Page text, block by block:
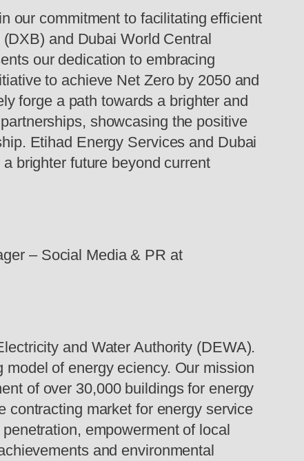
our commitment to facilitating efficient
and Dubai World Central
our dedication to embracing
to achieve Net Zero by 2050 and
forge a path towards a brighter and
showcasing the positive
Etihad Energy Services and Dubai
brighter future beyond current
– Social Media & PR at
and Water Authority (DEWA).
of energy eciency. Our mission
of over 30,000 buildings for energy
contracting market for energy service
empowerment of local
and environmental